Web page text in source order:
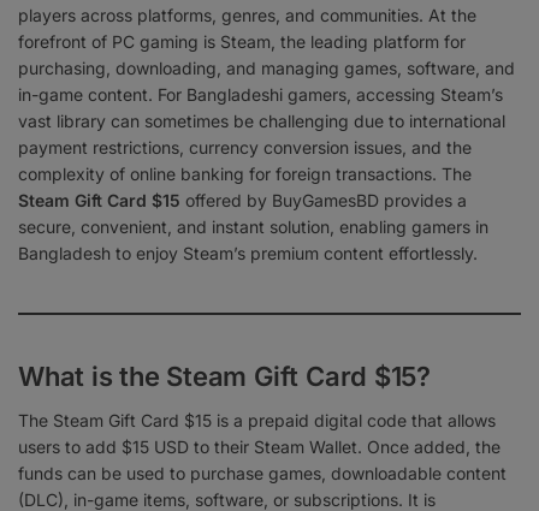
players across platforms, genres, and communities. At the
forefront of PC gaming is Steam, the leading platform for
purchasing, downloading, and managing games, software, and
in-game content. For Bangladeshi gamers, accessing Steam’s
vast library can sometimes be challenging due to international
payment restrictions, currency conversion issues, and the
complexity of online banking for foreign transactions. The
Steam Gift Card $15 offered by BuyGamesBD provides a
secure, convenient, and instant solution, enabling gamers in
Bangladesh to enjoy Steam’s premium content effortlessly.
What is the Steam Gift Card $15?
The Steam Gift Card $15 is a prepaid digital code that allows
users to add $15 USD to their Steam Wallet. Once added, the
funds can be used to purchase games, downloadable content
(DLC), in-game items, software, or subscriptions. It is